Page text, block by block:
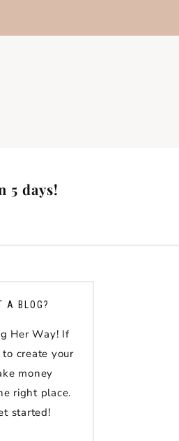
5 days!
A BLOG?
Her Way! If
create your
money
right place.
started!